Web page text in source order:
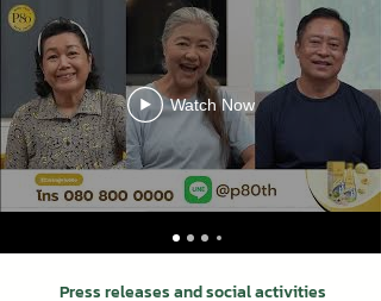
Watch Now
Press releases and social activities